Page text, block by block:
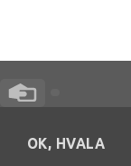
OK, HVALA